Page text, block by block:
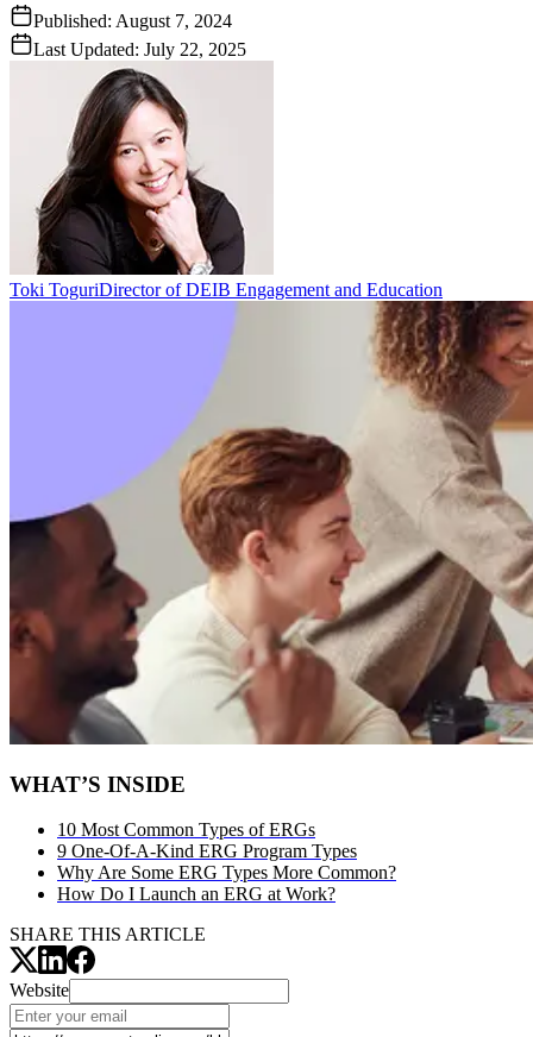
Published: August 7, 2024
Last Updated: July 22, 2025
Toki ToguriDirector of DEIB Engagement and Education
WHAT’S INSIDE
10 Most Common Types of ERGs
9 One-Of-A-Kind ERG Program Types
Why Are Some ERG Types More Common?
How Do I Launch an ERG at Work?
SHARE THIS ARTICLE
Website